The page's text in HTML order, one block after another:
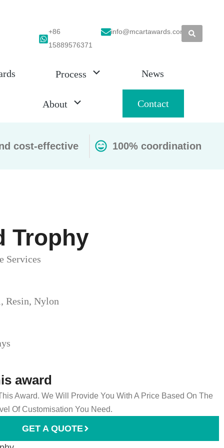
+86
15889576371
info@mcartawards.com
Process News
About Contact
cost-effective 100% coordination
Trophy​
Services
Resin, Nylon
award
Award. We Will Provide You With A Price Based On The
Of Customisation You Need.
GET A QUOTE